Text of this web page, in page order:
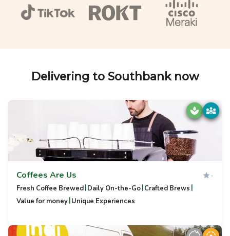
Delivering to Southbank now
Coffees Are Us -
Fresh Coffee Brewed|Daily On-the-Go|Crafted Brews |
Value for money|Unique Experiences